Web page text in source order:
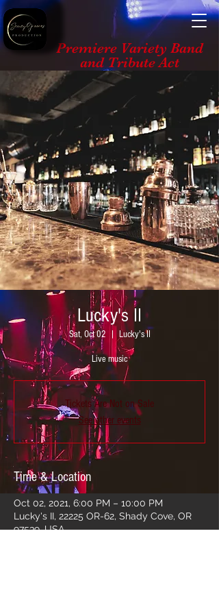
Premiere Variety Band
and Tribute Act
Lucky's II
Sat, Oct 02 Lucky's II
Live music
Tickets Are Not on Sale
See other events
Time & Location
Oct 02, 2021, 6:00 PM – 10:00 PM
Lucky's II, 22225 OR-62, Shady Cove, OR
97539, USA